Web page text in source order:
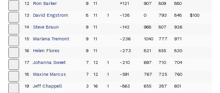
12 Ron Barker 9 11 +121 907 809 880
13 David Engstrom 8 11 1 -138 0 793 848 $100
14 Steve Braun 9 11 -142 968 807 926
15 Marlena Tremont 9 11 -236 1040 777 971
16 Helen Flores 9 11 -273 821 855 830
17 Johanna Sweet 7 12 1 -210 697 710 704
18 Maxine Marcus 7 12 1 -591 767 725 760
19 Jeff Chappell 3 16 1 -863 655 387 601